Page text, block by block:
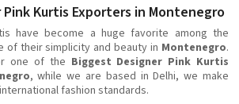
Kurtis Exporters in Montenegro
have become a huge favorite among the
of their simplicity and beauty in Montenegro.
one of the Biggest Designer Pink Kurtis
, while we are based in Delhi, we make
fashion standards.